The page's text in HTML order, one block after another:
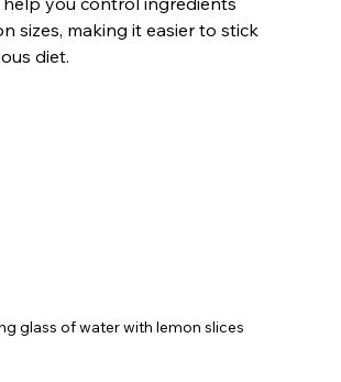
sizes, making it easier to stick
diet.
glass of water with lemon slices